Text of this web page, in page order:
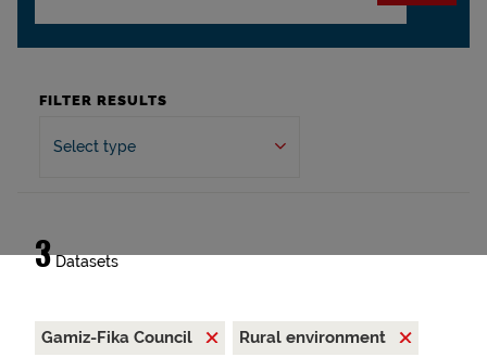
FILTER RESULTS
Select type
3 Datasets
Gamiz-Fika Council
Rural environment